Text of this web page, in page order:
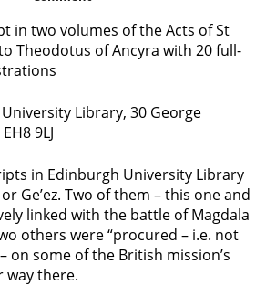
in two volumes of the Acts of St
Theodotus of Ancyra with 20 full-
Library, 30 George
9LJ
in Edinburgh University Library
Ge’ez. Two of them – this one and
linked with the battle of Magdala
others were “procured – i.e. not
on some of the British mission’s
way there.